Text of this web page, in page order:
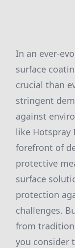
In an ever-
surface
crucial than
stringent
against
like Hotspray
forefront of
protective
surface
protection
challenges.
from
you consider